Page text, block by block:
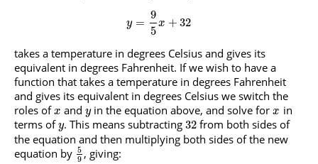
y =
9
5
x + 32
takes a temperature in degrees Celsius and gives its
equivalent in degrees Fahrenheit. If we wish to have a
function that takes a temperature in degrees Fahrenheit
and gives its equivalent in degrees Celsius we switch the
roles ofx andyin the equation above, and solve forx in
terms ofy. This means subtracting32 from both sides of
the equation and then multiplying both sides of the new
equation by 5
9 , giving: